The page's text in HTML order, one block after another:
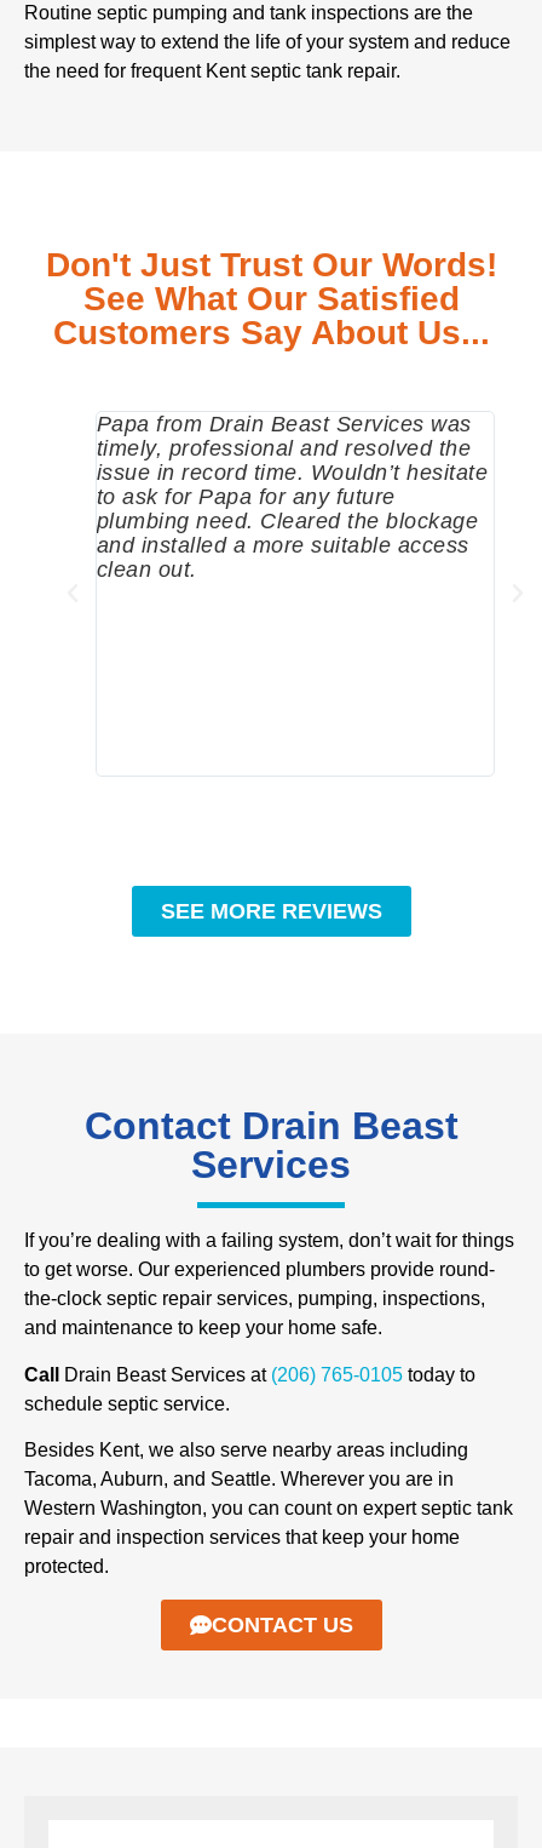
Routine septic pumping and tank inspections are the
simplest way to extend the life of your system and reduce
the need for frequent Kent septic tank repair.
Don't Just Trust Our Words!
See What Our Satisfied
Customers Say About Us...
Papa from Drain Beast Services was
timely, professional and resolved the
issue in record time. Wouldn’t hesitate
to ask for Papa for any future
plumbing need. Cleared the blockage
and installed a more suitable access
clean out.
SEE MORE REVIEWS
Contact Drain Beast
Services
If you’re dealing with a failing system, don’t wait for things
to get worse. Our experienced plumbers provide round-
the-clock septic repair services, pumping, inspections,
and maintenance to keep your home safe.
Call Drain Beast Services at (206) 765-0105 today to
schedule septic service.
Besides Kent, we also serve nearby areas including
Tacoma, Auburn, and Seattle. Wherever you are in
Western Washington, you can count on expert septic tank
repair and inspection services that keep your home
protected.
CONTACT US